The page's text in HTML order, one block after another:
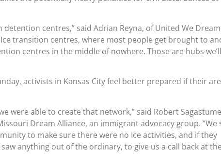
detention centres,” said Adrian Reyna, of United We
transition centres, where most people get brought to
centres in the middle of nowhere. Those are hubs
activists in Kansas City feel better prepared if their
were able to create that network,” said Robert
Dream Alliance, an immigrant advocacy group. “We
to make sure there were no Ice activities, and if they
anything out of the ordinary, to give us a call back at the